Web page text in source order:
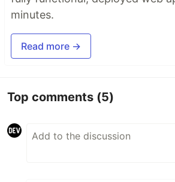
minutes.
Read more →
Top comments (5)